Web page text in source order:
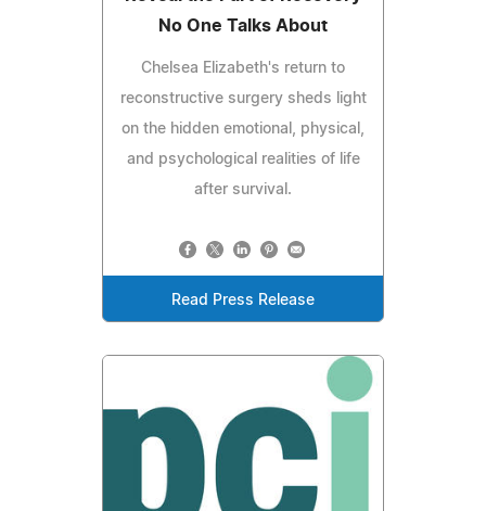
No One Talks About
Chelsea Elizabeth's return to
reconstructive surgery sheds light
on the hidden emotional, physical,
and psychological realities of life
after survival.
Read Press Release